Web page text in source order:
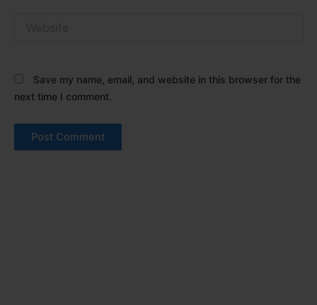
Save my name, email, and website in this browser for the
next time I comment.